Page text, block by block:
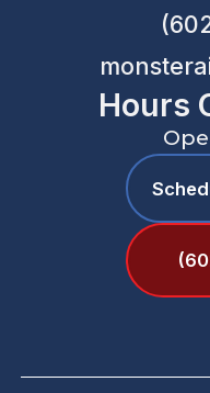
Hours